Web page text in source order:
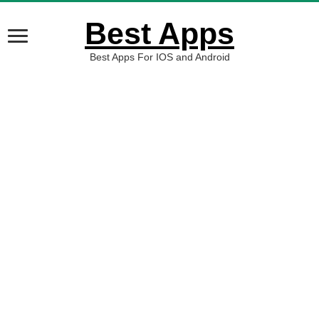
Best Apps
Best Apps For IOS and Android